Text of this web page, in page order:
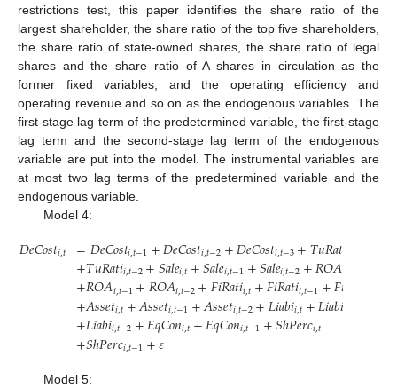
restrictions test, this paper identifies the share ratio of the
largest shareholder, the share ratio of the top five shareholders,
the share ratio of state-owned shares, the share ratio of legal
shares and the share ratio of A shares in circulation as the
former fixed variables, and the operating efficiency and
operating revenue and so on as the endogenous variables. The
first-stage lag term of the predetermined variable, the first-stage
lag term and the second-stage lag term of the endogenous
variable are put into the model. The instrumental variables are
at most two lag terms of the predetermined variable and the
endogenous variable.
Model 4:
𝐷𝑒𝐶𝑜𝑠𝑡𝑖,𝑡 =𝐷𝑒𝐶𝑜𝑠𝑡𝑖,𝑡−1+𝐷𝑒𝐶𝑜𝑠𝑡𝑖,𝑡−2+𝐷𝑒𝐶𝑜𝑠𝑡𝑖,𝑡−3+𝑇𝑢𝑅𝑎𝑡𝑖
+𝑇𝑢𝑅𝑎𝑡𝑖𝑖,𝑡−2+𝑆𝑎𝑙𝑒𝑖,𝑡+𝑆𝑎𝑙𝑒𝑖,𝑡−1+𝑆𝑎𝑙𝑒𝑖,𝑡−2+𝑅𝑂𝐴
+𝑅𝑂𝐴𝑖,𝑡−1+𝑅𝑂𝐴𝑖,𝑡−2+𝐹𝑖𝑅𝑎𝑡𝑖𝑖,𝑡+𝐹𝑖𝑅𝑎𝑡𝑖𝑖,𝑡−1+𝐹𝑖
+𝐴𝑠𝑠𝑒𝑡𝑖,𝑡+𝐴𝑠𝑠𝑒𝑡𝑖,𝑡−1+𝐴𝑠𝑠𝑒𝑡𝑖,𝑡−2+𝐿𝑖𝑎𝑏𝑖𝑖,𝑡+𝐿𝑖𝑎𝑏𝑖
+𝐿𝑖𝑎𝑏𝑖𝑖,𝑡−2+𝐸𝑞𝐶𝑜𝑛𝑖,𝑡+𝐸𝑞𝐶𝑜𝑛𝑖,𝑡−1+𝑆ℎ𝑃𝑒𝑟𝑐𝑖,𝑡
+𝑆ℎ𝑃𝑒𝑟𝑐𝑖,𝑡−1+𝜀
Model 5: